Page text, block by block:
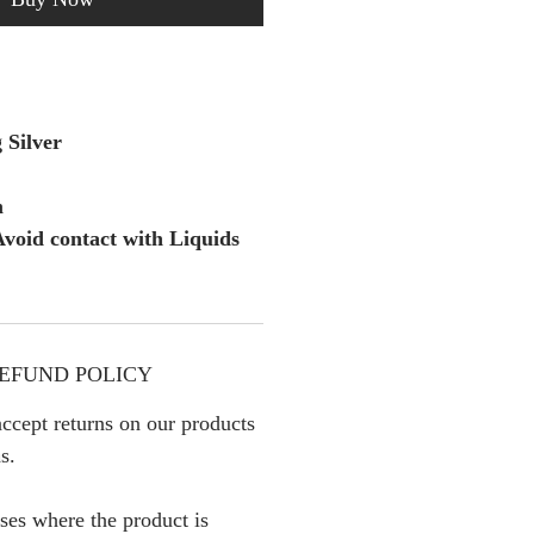
Silver
contact with Liquids
POLICY
returns on our products
where the product is